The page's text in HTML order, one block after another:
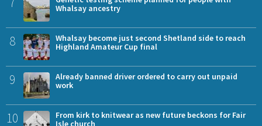
Whalsay ancestry
8
Whalsay become just second Shetland side to reach
Highland Amateur Cup final
9
Already banned driver ordered to carry out unpaid
work
10
From kirk to knitwear as new future beckons for Fair
Isle church